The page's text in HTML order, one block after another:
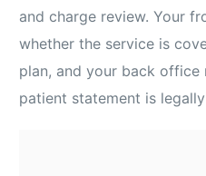
and charge review. Your
whether the service is
plan, and your back office
patient statement is